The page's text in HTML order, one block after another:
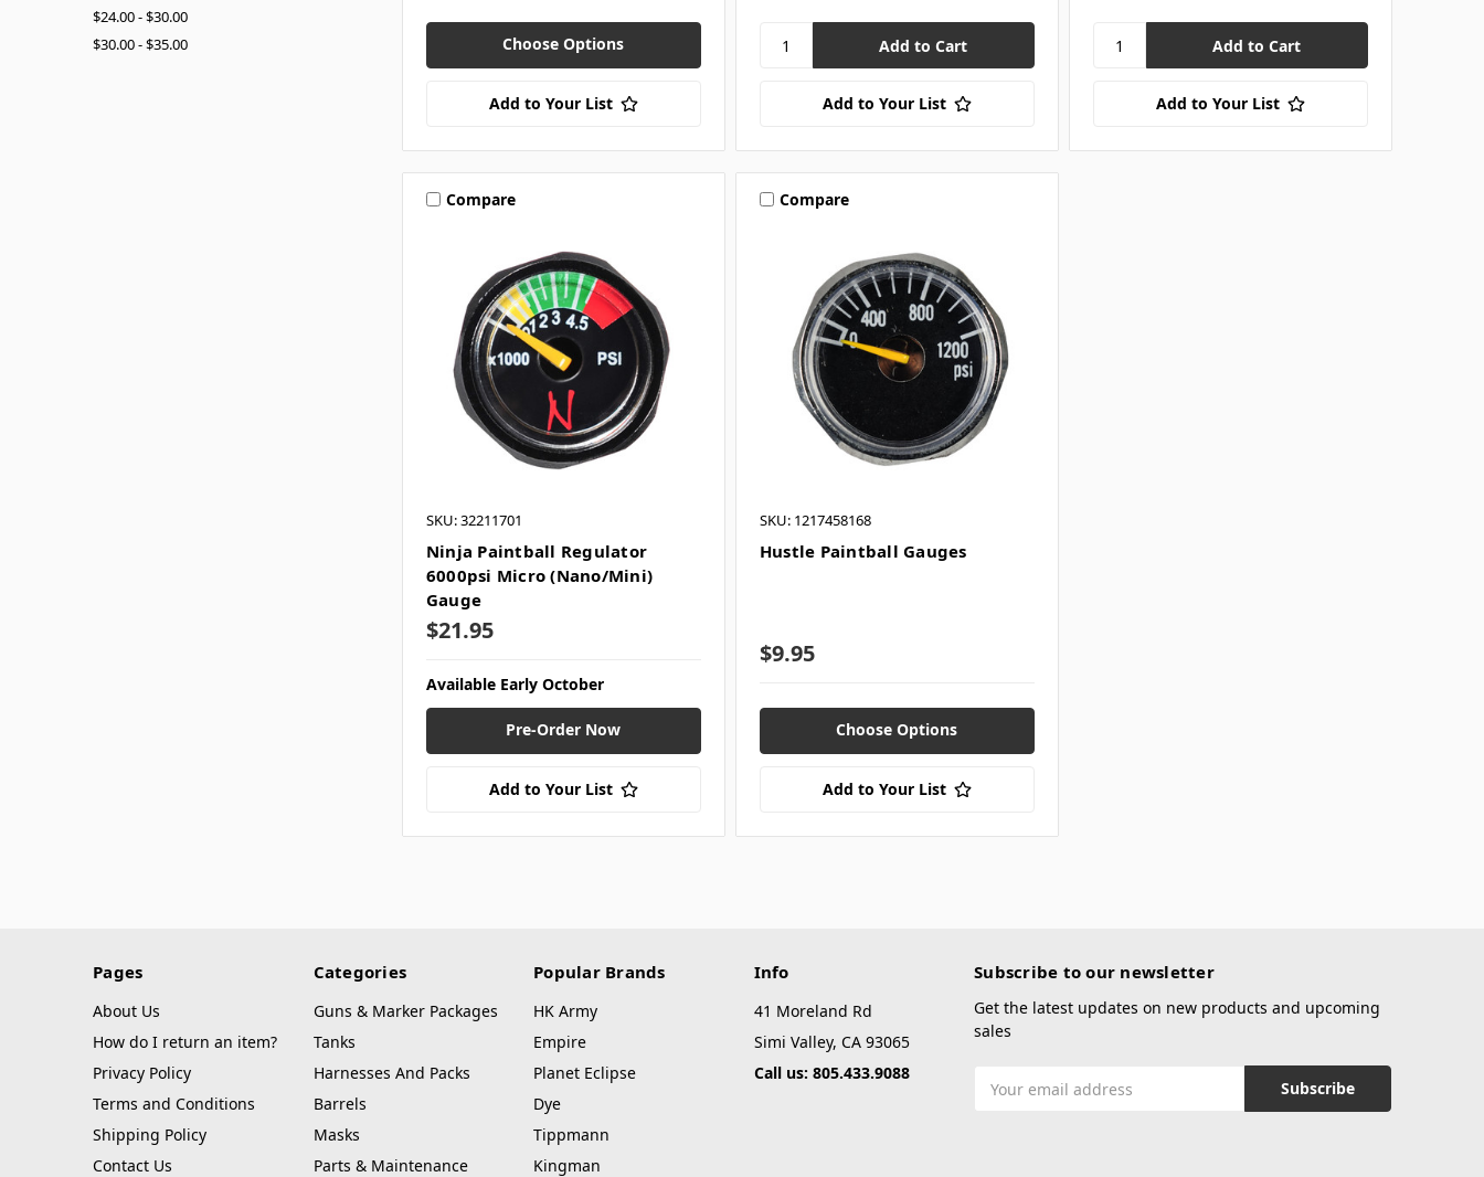
$24.00 - $30.00
$30.00 - $35.00
Choose Options
Add to Your List Add to Your List Add to Your List
Compare
SKU: 32211701
Ninja Paintball Regulator
6000psi Micro (Nano/Mini)
Gauge
$21.95
Available Early October
Pre-Order Now
Add to Your List
Compare
SKU: 1217458168
Hustle Paintball Gauges
$9.95
Choose Options
Add to Your List
Pages
About Us
How do I return an item?
Privacy Policy
Terms and Conditions
Shipping Policy
Contact Us
Categories
Guns & Marker Packages
Tanks
Harnesses And Packs
Barrels
Masks
Parts & Maintenance
Popular Brands
HK Army
Empire
Planet Eclipse
Dye
Tippmann
Kingman
Info
41 Moreland Rd
Simi Valley, CA 93065
Call us: 805.433.9088
Subscribe to our newsletter
Get the latest updates on new products and upcoming
sales
Address